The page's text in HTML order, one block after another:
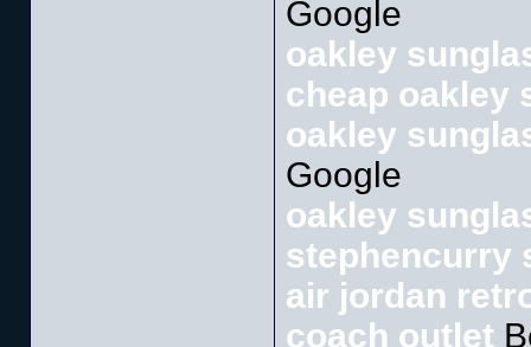
Google
oakley
cheap oakley
oakley
Google
oakley
stephencurry
air jordan
coach outlet